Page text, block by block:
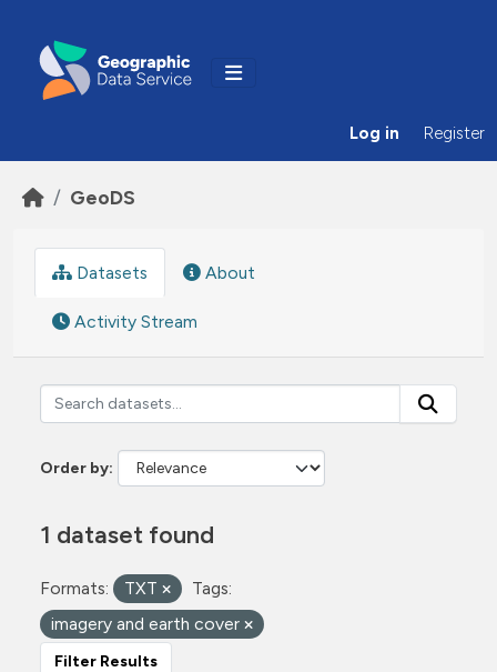
Log in Register
GeoDS
Datasets About
Activity Stream
Order by
1 dataset found
Formats: TXT
Tags:
imagery and earth cover
Filter Results